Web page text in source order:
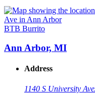
BTB Burrito
Ann Arbor, MI
Address
1140 S University Ave